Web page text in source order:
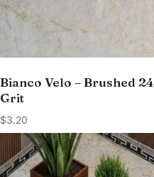
Bianco Velo – Brushed 24
Grit
$3.20